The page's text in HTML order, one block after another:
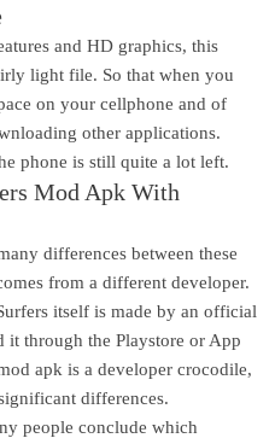
and HD graphics, this
light file. So that when you
on your cellphone and of
other applications.
phone is still quite a lot left.
Mod Apk With
differences between these
from a different developer.
itself is made by an official
it through the Playstore or App
apk is a developer crocodile,
differences.
people conclude which